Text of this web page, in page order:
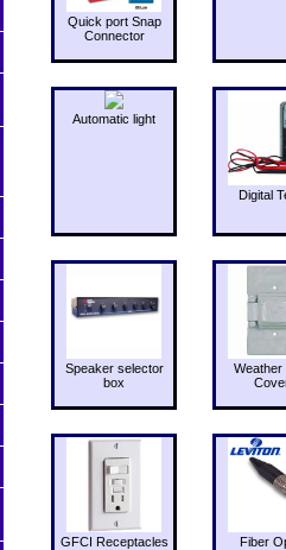
Quick port Snap
Connector
Automatic light
Digital
Speaker selector
box
Weather
GFCI Receptacles Fiber